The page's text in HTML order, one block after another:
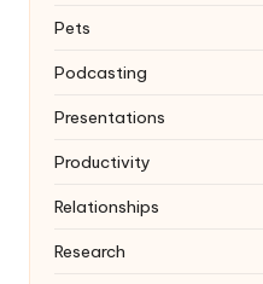
Pets
Podcasting
Presentations
Productivity
Relationships
Research